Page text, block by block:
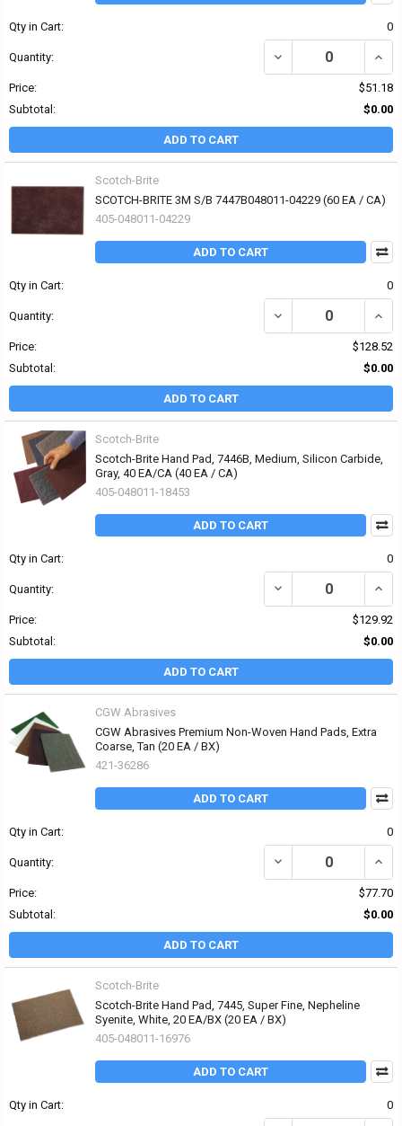
Qty in Cart: 0
Quantity: DECREASE QUANTITY
Price:
$51.18
Subtotal:
$0.00
ADD TO CART
Scotch-Brite
SCOTCH-BRITE 3M S/B 7447B048011-04229 (60 EA / CA)
405-048011-04229
ADD TO CART
Qty in Cart: 0
Quantity: DECREASE QUANTITY
Price:
$128.52
Subtotal:
$0.00
ADD TO CART
Scotch-Brite
Scotch-Brite Hand Pad, 7446B, Medium, Silicon Carbide,
Gray, 40 EA/CA (40 EA / CA)
405-048011-18453
ADD TO CART
Qty in Cart: 0
Quantity: DECREASE QUANTITY
Price:
$129.92
Subtotal:
$0.00
ADD TO CART
CGW Abrasives
CGW Abrasives Premium Non-Woven Hand Pads, Extra
Coarse, Tan (20 EA / BX)
421-36286
ADD TO CART
Qty in Cart: 0
Quantity: DECREASE QUANTITY
Price:
$77.70
Subtotal:
$0.00
ADD TO CART
Scotch-Brite
Scotch-Brite Hand Pad, 7445, Super Fine, Nepheline
Syenite, White, 20 EA/BX (20 EA / BX)
405-048011-16976
ADD TO CART
Qty in Cart: 0